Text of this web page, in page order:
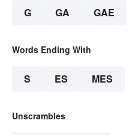
G GA GAE
Words Ending With
S ES MES
Unscrambles